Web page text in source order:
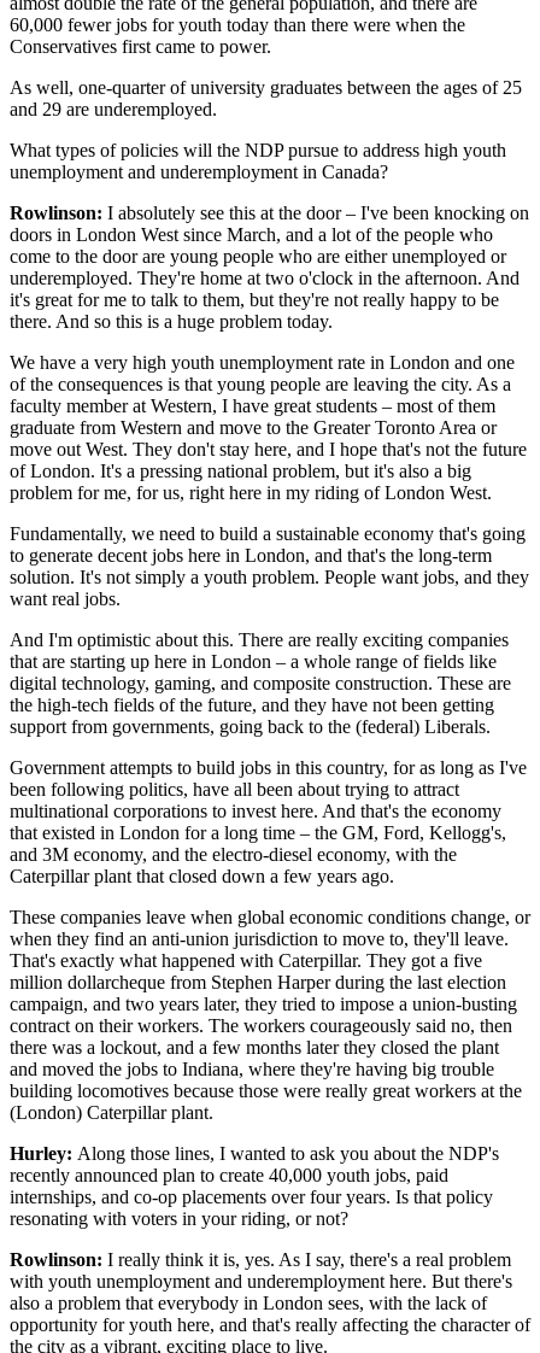
60,000 fewer jobs for youth today than there were when the
Conservatives first came to power.
As well, one-quarter of university graduates between the ages of 25
and 29 are underemployed.
What types of policies will the NDP pursue to address high youth
unemployment and underemployment in Canada?
Rowlinson: I absolutely see this at the door – I've been knocking on
doors in London West since March, and a lot of the people who
come to the door are young people who are either unemployed or
underemployed. They're home at two o'clock in the afternoon. And
it's great for me to talk to them, but they're not really happy to be
there. And so this is a huge problem today.
We have a very high youth unemployment rate in London and one
of the consequences is that young people are leaving the city. As a
faculty member at Western, I have great students – most of them
graduate from Western and move to the Greater Toronto Area or
move out West. They don't stay here, and I hope that's not the future
of London. It's a pressing national problem, but it's also a big
problem for me, for us, right here in my riding of London West.
Fundamentally, we need to build a sustainable economy that's going
to generate decent jobs here in London, and that's the long-term
solution. It's not simply a youth problem. People want jobs, and they
want real jobs.
And I'm optimistic about this. There are really exciting companies
that are starting up here in London – a whole range of fields like
digital technology, gaming, and composite construction. These are
the high-tech fields of the future, and they have not been getting
support from governments, going back to the (federal) Liberals.
Government attempts to build jobs in this country, for as long as I've
been following politics, have all been about trying to attract
multinational corporations to invest here. And that's the economy
that existed in London for a long time – the GM, Ford, Kellogg's,
and 3M economy, and the electro-diesel economy, with the
Caterpillar plant that closed down a few years ago.
These companies leave when global economic conditions change, or
when they find an anti-union jurisdiction to move to, they'll leave.
That's exactly what happened with Caterpillar. They got a five
million dollarcheque from Stephen Harper during the last election
campaign, and two years later, they tried to impose a union-busting
contract on their workers. The workers courageously said no, then
there was a lockout, and a few months later they closed the plant
and moved the jobs to Indiana, where they're having big trouble
building locomotives because those were really great workers at the
(London) Caterpillar plant.
Hurley: Along those lines, I wanted to ask you about the NDP's
recently announced plan to create 40,000 youth jobs, paid
internships, and co-op placements over four years. Is that policy
resonating with voters in your riding, or not?
Rowlinson: I really think it is, yes. As I say, there's a real problem
with youth unemployment and underemployment here. But there's
also a problem that everybody in London sees, with the lack of
opportunity for youth here, and that's really affecting the character of
the city as a vibrant, exciting place to live.